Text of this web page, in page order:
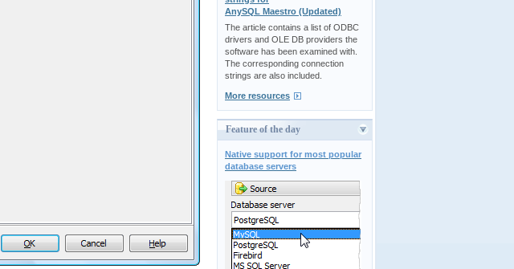
AnySQL Maestro (Updated)
The article contains a list of ODBC
drivers and OLE DB providers the
software has been examined with.
The corresponding connection
strings are also included.
More resources
Feature of the day
Native support for most popular
database servers